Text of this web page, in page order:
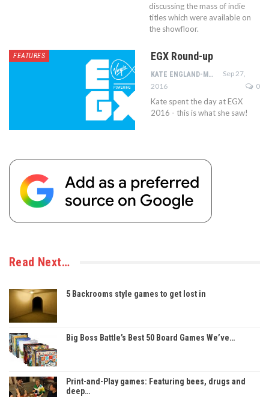
discussing the mass of indie
titles which were available on
the showfloor.
FEATURES EGX Round-up
KATE ENGLAND-MOORE
Sep 27,
2016
0
Kate spent the day at EGX
2016 - this is what she saw!
Read Next…
5 Backrooms style games to get lost in
Big Boss Battle’s Best 50 Board Games We’ve…
Print-and-Play games: Featuring bees, drugs and
deep…